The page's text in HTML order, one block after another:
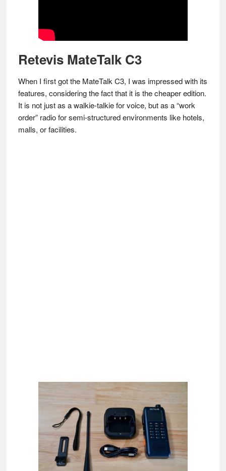
Retevis MateTalk C3
When I first got the MateTalk C3, I was impressed with its
features, considering the fact that it is the cheaper edition.
It is not just as a walkie-talkie for voice, but as a “work
order” radio for semi-structured environments like hotels,
malls, or facilities.